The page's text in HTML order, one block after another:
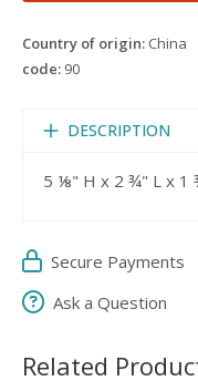
Country of origin: China
code: 90
DESCRIPTION
5 ⅛" H x 2 ¾" L x 1
Secure Payments
Ask a Question
Related